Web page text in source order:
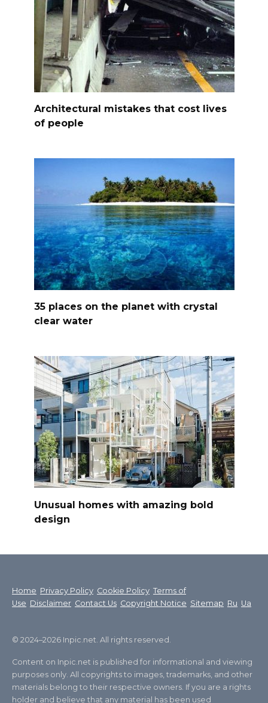
Architectural mistakes that cost lives
of people
35 places on the planet with crystal
clear water
Unusual homes with amazing bold
design
Home Privacy Policy Cookie Policy Terms of
Use Disclaimer Contact Us Copyright Notice Sitemap Ru Ua
© 2024–2026 Inpic.net. All rights reserved.
Content on Inpic.net is published for informational and viewing
purposes only. All copyrights to images, trademarks, and other
materials belong to their respective owners. If you are a rights
holder and believe that any material has been used